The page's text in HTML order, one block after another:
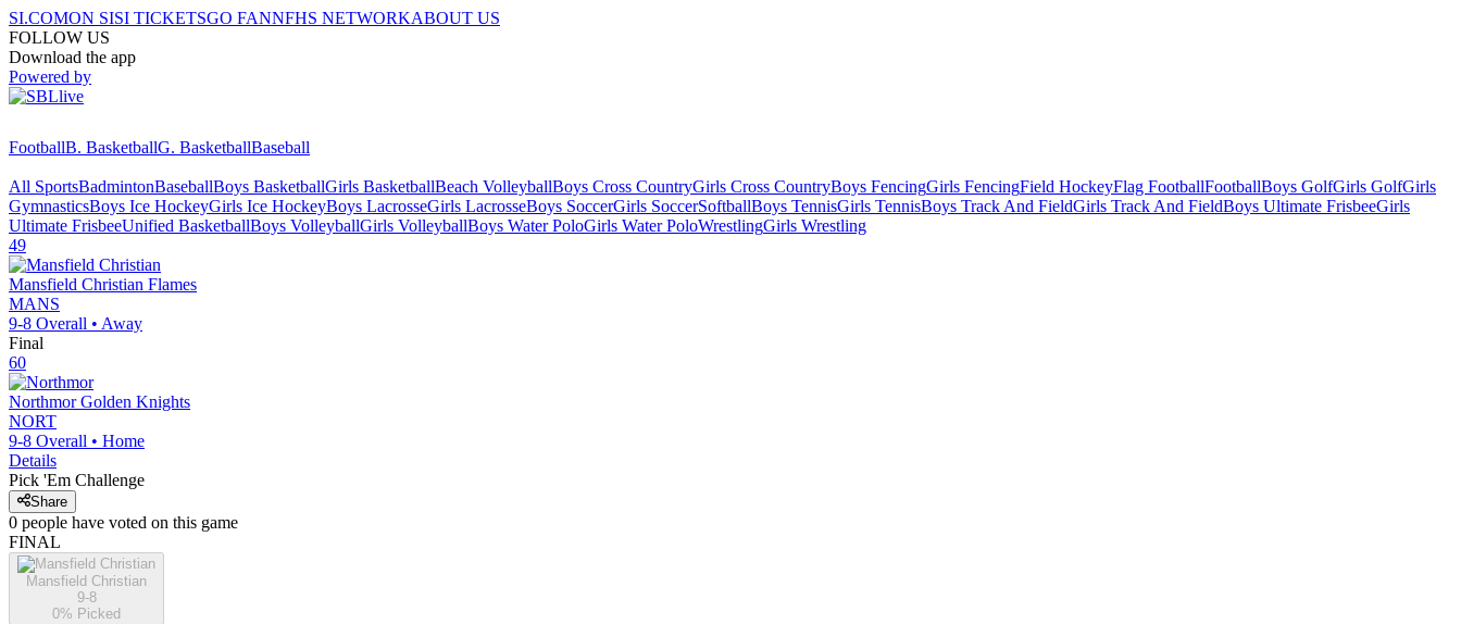
SI.COMON SISI TICKETSGO FANNFHS NETWORKABOUT US
FOLLOW US
Download the app
Powered by
FootballB. BasketballG. BasketballBaseball
All SportsBadmintonBaseballBoys BasketballGirls BasketballBeach VolleyballBoys Cross CountryGirls Cross CountryBoys FencingGirls FencingField HockeyFlag FootballFootballBoys GolfGirls GolfGirls
GymnasticsBoys Ice HockeyGirls Ice HockeyBoys LacrosseGirls LacrosseBoys SoccerGirls SoccerSoftballBoys TennisGirls TennisBoys Track And FieldGirls Track And FieldBoys Ultimate FrisbeeGirls
Ultimate FrisbeeUnified BasketballBoys VolleyballGirls VolleyballBoys Water PoloGirls Water PoloWrestlingGirls Wrestling
49
Mansfield Christian Flames
MANS
9-8 Overall • Away
Final
60
Northmor Golden Knights
NORT
9-8 Overall • Home
Details
Pick 'Em Challenge
Share
0 people have voted on this game
FINAL
Mansfield Christian
9-8
0% Picked